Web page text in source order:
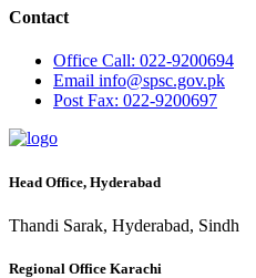
Contact
Office Call: 022-9200694
Email info@spsc.gov.pk
PostFax: 022-9200697
Head Office, Hyderabad
Thandi Sarak, Hyderabad, Sindh
Regional Office Karachi